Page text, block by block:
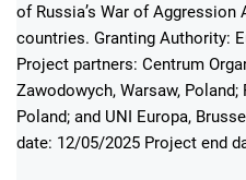
of Russia’s War of Aggression
countries. Granting Authority:
Project partners: Centrum
Zawodowych, Warsaw, Poland;
Poland; and UNI Europa,
date: 12/05/2025 Project end